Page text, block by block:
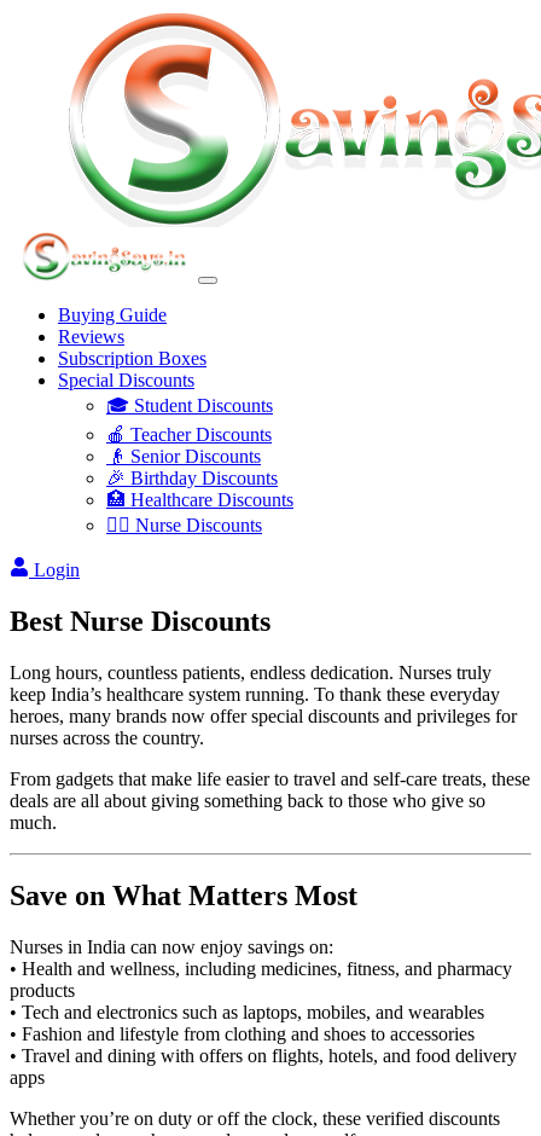
Buying Guide
Reviews
Subscription Boxes
Special Discounts
🎓 Student Discounts
🍎 Teacher Discounts
👴 Senior Discounts
🎉 Birthday Discounts
🏥 Healthcare Discounts
👩‍⚕️ Nurse Discounts
Login
Best Nurse Discounts
Long hours, countless patients, endless dedication. Nurses truly
keep India’s healthcare system running. To thank these everyday
heroes, many brands now offer special discounts and privileges for
nurses across the country.
From gadgets that make life easier to travel and self-care treats, these
deals are all about giving something back to those who give so
much.
Save on What Matters Most
Nurses in India can now enjoy savings on:
• Health and wellness, including medicines, fitness, and pharmacy
products
• Tech and electronics such as laptops, mobiles, and wearables
• Fashion and lifestyle from clothing and shoes to accessories
• Travel and dining with offers on flights, hotels, and food delivery
apps
Whether you’re on duty or off the clock, these verified discounts